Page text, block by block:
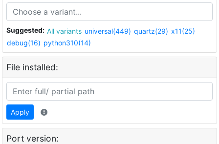
Suggested: All variants universal(449) quartz(29) x11(25)
debug(16) python310(14)
File installed:
Apply
Port version: